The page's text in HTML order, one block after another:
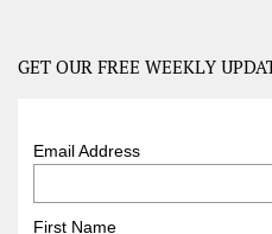
GET OUR FREE WEEKLY
Email Address
First Name